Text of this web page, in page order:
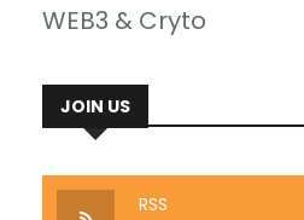
WEB3 & Cryto
JOIN US
RSS